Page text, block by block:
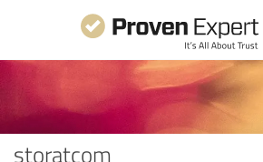
storatcom